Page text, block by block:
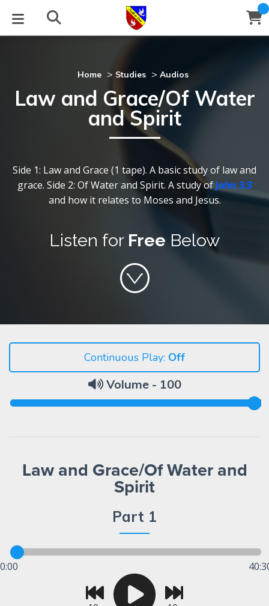
Posts
Archive
Stream
UsUs
Home > Studies > Audios
Law and Grace/Of Water
and Spirit
Side 1: Law and Grace (1 tape). A basic study of law and
grace. Side 2: Of Water and Spirit. A study of John 3:3
and how it relates to Moses and Jesus.
Listen for Free Below
Continuous Play:
Volume - 100
Law and Grace/Of Water and
Spirit
Part 1
0:00